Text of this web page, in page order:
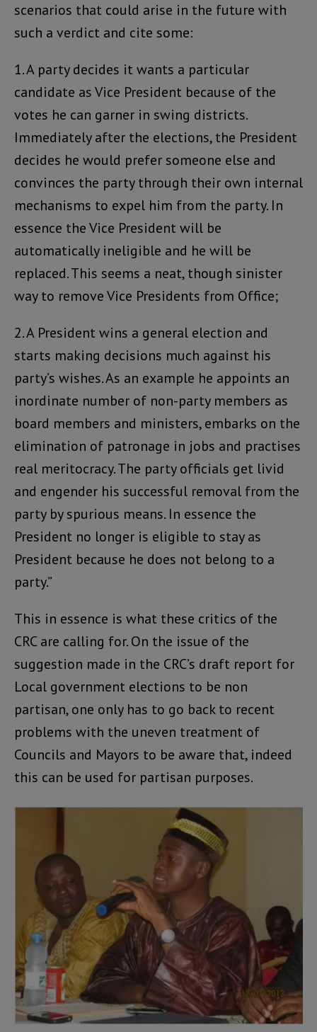
scenarios that could arise in the future with
such a verdict and cite some:
1. A party decides it wants a particular
candidate as Vice President because of the
votes he can garner in swing districts.
Immediately after the elections, the President
decides he would prefer someone else and
convinces the party through their own internal
mechanisms to expel him from the party. In
essence the Vice President will be
automatically ineligible and he will be
replaced. This seems a neat, though sinister
way to remove Vice Presidents from Office;
2. A President wins a general election and
starts making decisions much against his
party’s wishes. As an example he appoints an
inordinate number of non-party members as
board members and ministers, embarks on the
elimination of patronage in jobs and practises
real meritocracy. The party officials get livid
and engender his successful removal from the
party by spurious means. In essence the
President no longer is eligible to stay as
President because he does not belong to a
party.”
This in essence is what these critics of the
CRC are calling for. On the issue of the
suggestion made in the CRC’s draft report for
Local government elections to be non
partisan, one only has to go back to recent
problems with the uneven treatment of
Councils and Mayors to be aware that, indeed
this can be used for partisan purposes.